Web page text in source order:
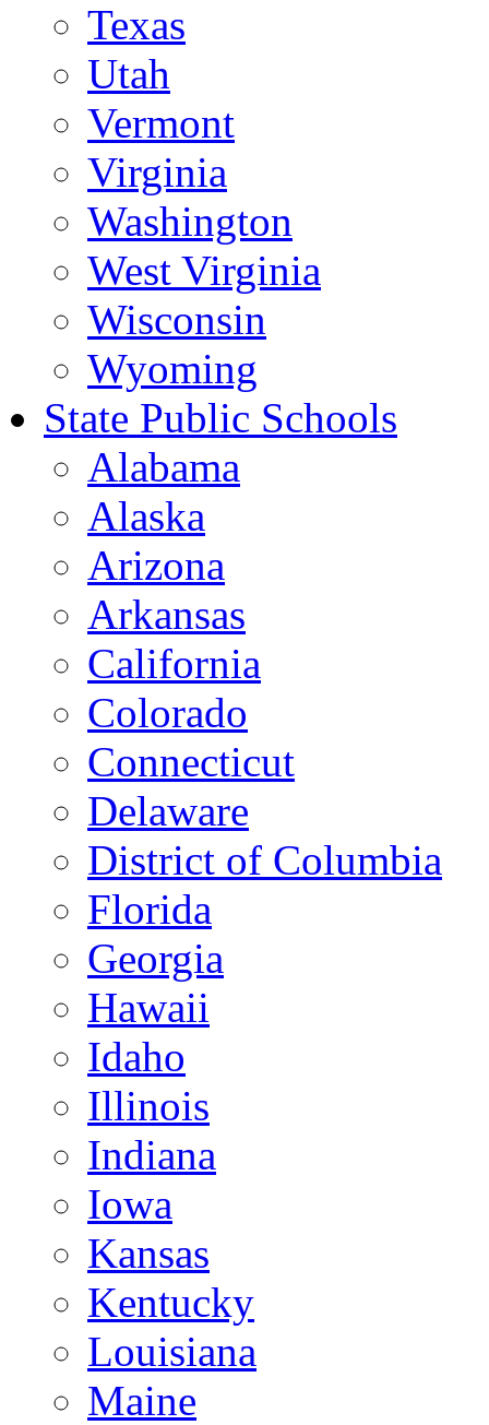
Texas
Utah
Vermont
Virginia
Washington
West Virginia
Wisconsin
Wyoming
State Public Schools
Alabama
Alaska
Arizona
Arkansas
California
Colorado
Connecticut
Delaware
District of Columbia
Florida
Georgia
Hawaii
Idaho
Illinois
Indiana
Iowa
Kansas
Kentucky
Louisiana
Maine